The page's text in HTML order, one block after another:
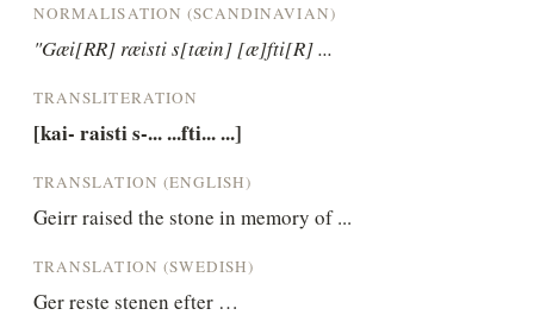
NORMALISATION (SCANDINAVIAN)
"Gæi[RR] ræisti s[tæin] [æ]fti[R] ...
TRANSLITERATION
[kai- raisti s-... ...fti... ...]
TRANSLATION (ENGLISH)
Geirr raised the stone in memory of ...
TRANSLATION (SWEDISH)
Ger reste stenen efter …